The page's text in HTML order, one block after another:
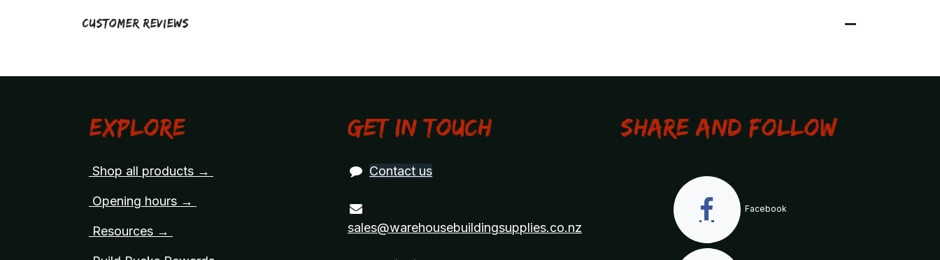
Customer Reviews
Explore
Shop all products →
Opening hours →
Resources →
Get in touch
Contact us
sales@warehousebuildingsupplies.co.nz
Share and Follow
Facebook